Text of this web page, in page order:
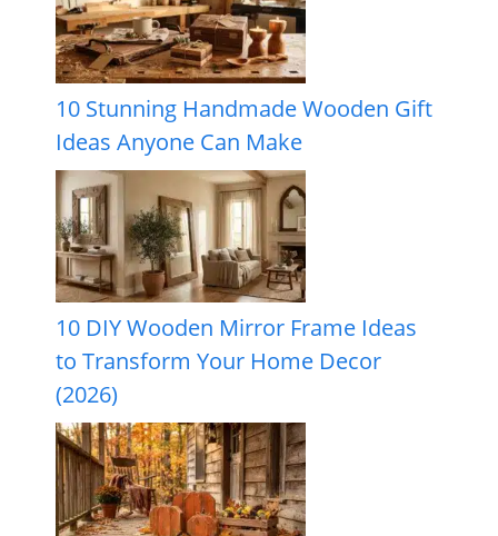
10 Stunning Handmade Wooden Gift
Ideas Anyone Can Make
10 DIY Wooden Mirror Frame Ideas
to Transform Your Home Decor
(2026)